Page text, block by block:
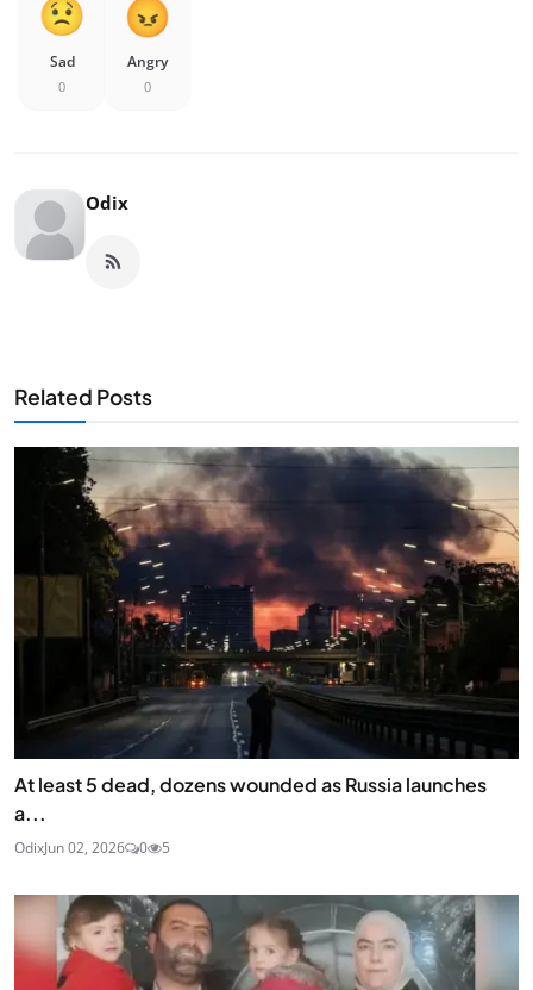
Sad
0
Angry
0
Odix
Related Posts
At least 5 dead, dozens wounded as Russia launches
a...
OdixJun 02, 2026 0 5